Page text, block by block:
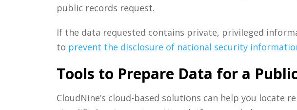
public records request.
If the data requested contains private, privileged
to prevent the disclosure of national security
Tools to Prepare Data for a
CloudNine’s cloud-based solutions can help you locate